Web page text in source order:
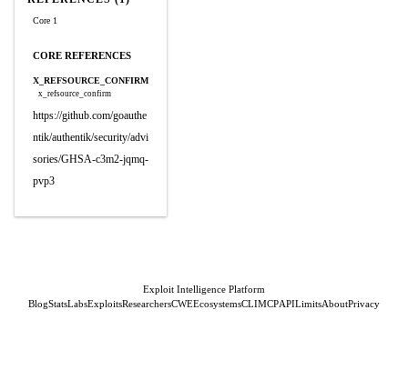
Core 1
CORE REFERENCES
X_REFSOURCE_CONFIRM
x_refsource_confirm
https://github.com/goauthe
ntik/authentik/security/advi
sories/GHSA-c3m2-jqmq-
pvp3
Exploit Intelligence Platform
BlogStatsLabsExploitsResearchersCWEEcosystemsCLIMCPAPILimitsAboutPrivacy